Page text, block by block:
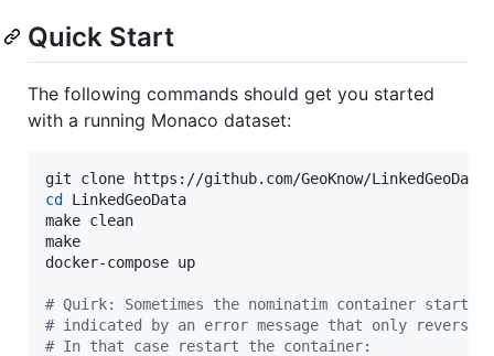
Quick Start
The following commands should get you started
with a running Monaco dataset:
cd
LinkedGeoData
make clean
make
docker-compose up
# Quirk: Sometimes the nominatim container
# indicated by an error message that only
# In that case restart the container: